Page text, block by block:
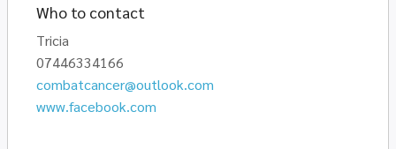
Who to contact
Tricia
07446334166
combatcancer@outlook.com
www.facebook.com